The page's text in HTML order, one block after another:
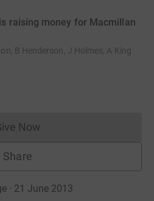
raising money for Macmillan
B Henderson, J Holmes, A King
Now
Donations cannot currently
Share
· 21 June 2013